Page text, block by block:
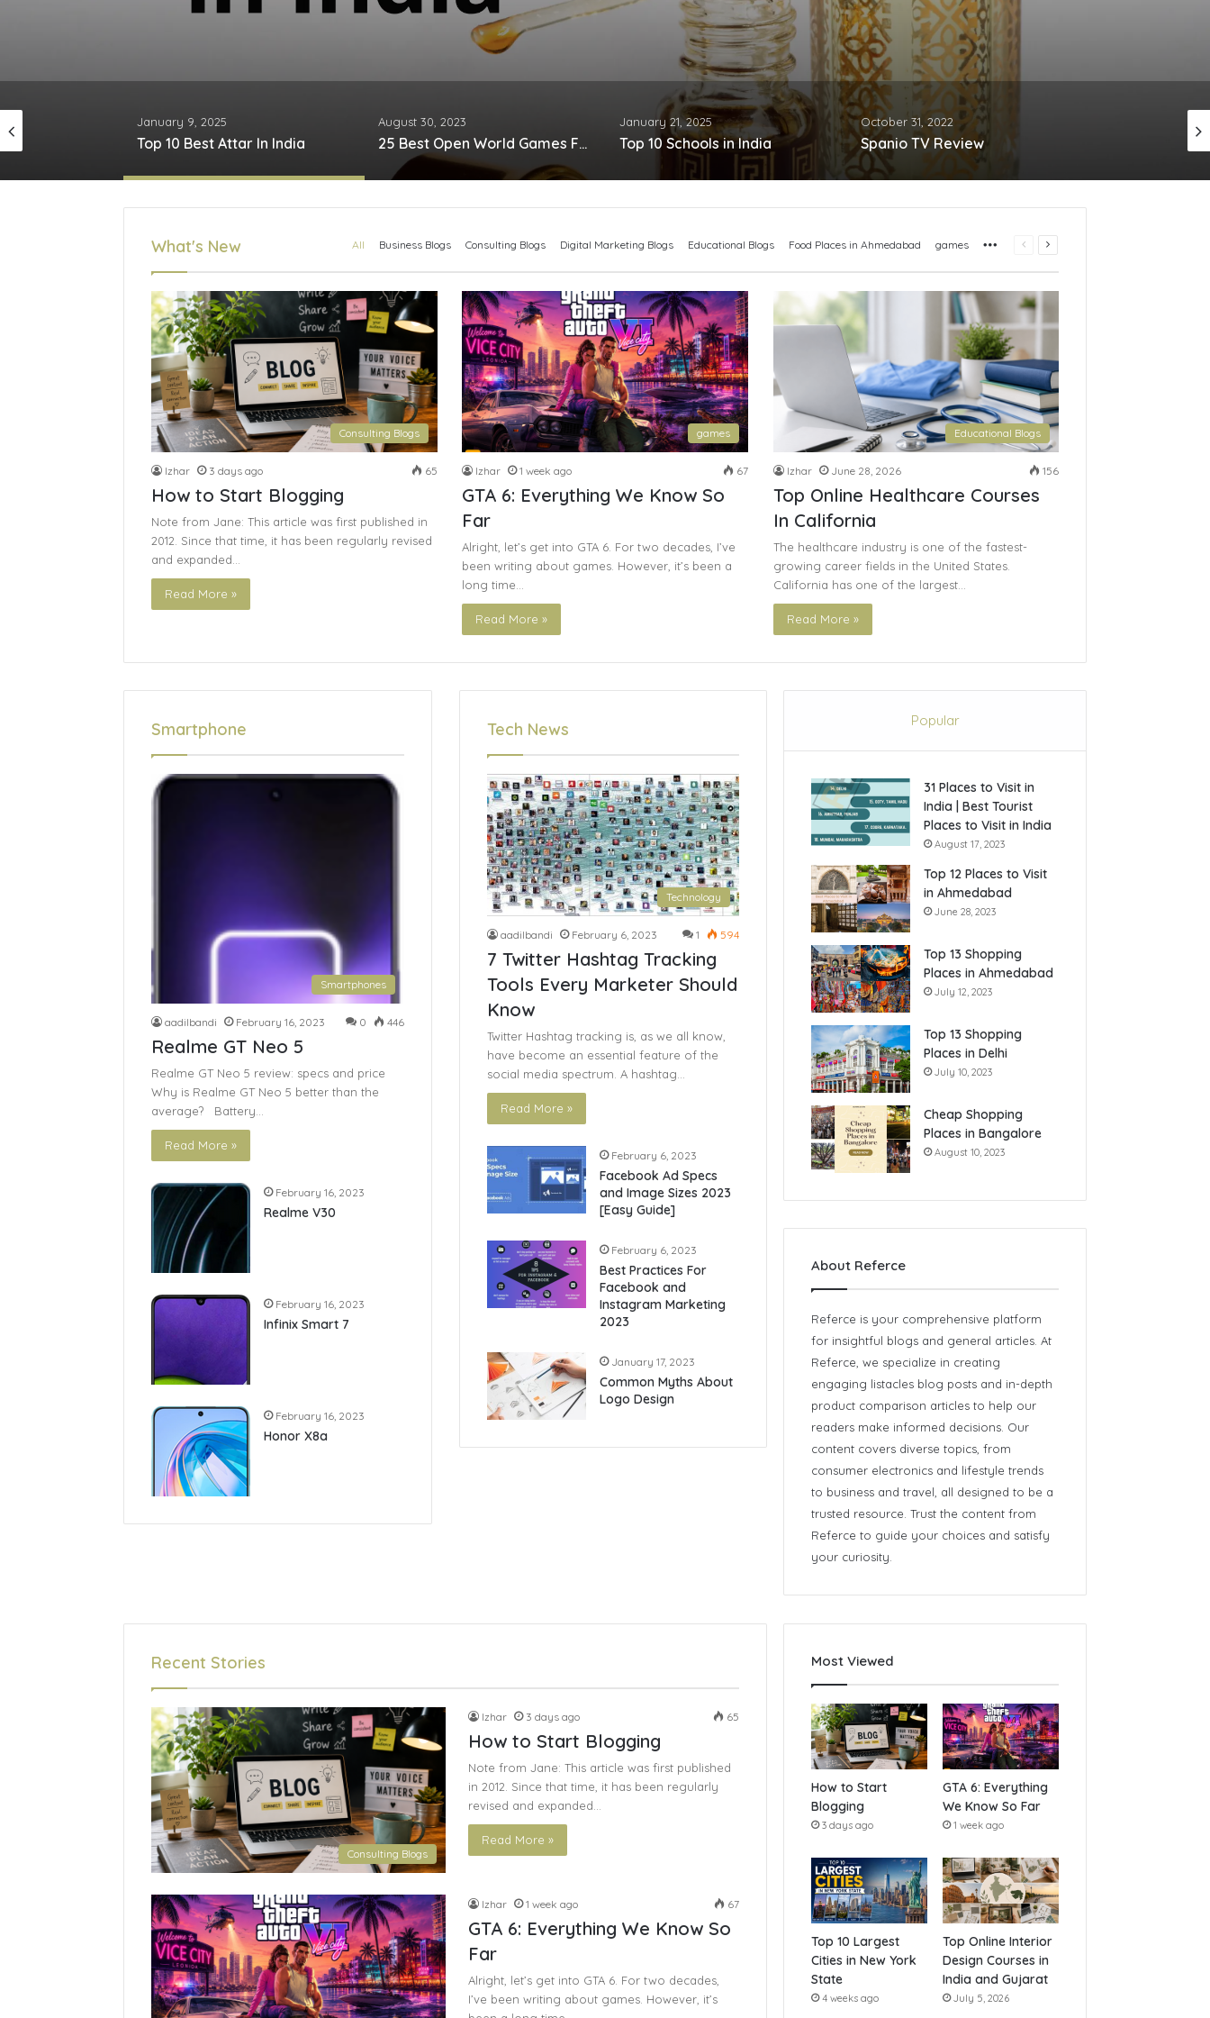
January 9, 2025
Top 10 Best Attar In India
August 30, 2023
25 Best Open World Games For Android
January 21, 2025
Top 10 Schools in India
October 31, 2022
Spanio TV Review
What's New All Business Blogs Consulting Blogs Digital Marketing Blogs Educational Blogs Food Places in Ahmedabad games MorePrevious
Next
Consulting Blogs
Izhar 3 days ago 65
How to Start Blogging
Note from Jane: This article was first published in
2012. Since that time, it has been regularly revised
and expanded…
Read More »
games
Izhar 1 week ago 67
GTA 6: Everything We Know So
Far
Alright, let’s get into GTA 6. For two decades, I’ve
been writing about games. However, it’s been a
long time…
Read More »
Educational Blogs
Izhar June 28, 2026 156
Top Online Healthcare Courses
In California
The healthcare industry is one of the fastest-
growing career fields in the United States.
California has one of the largest…
Read More »
Smartphone
Smartphones
aadilbandi February 16, 2023 0 446
Realme GT Neo 5
Realme GT Neo 5 review: specs and price
Why is Realme GT Neo 5 better than the
average? Battery…
Read More »
February 16, 2023
Realme V30
February 16, 2023
Infinix Smart 7
February 16, 2023
Honor X8a
Tech News
Technology
aadilbandi February 6, 2023 1 594
7 Twitter Hashtag Tracking
Tools Every Marketer Should
Know
Twitter Hashtag tracking is, as we all know,
have become an essential feature of the
social media spectrum. A hashtag…
Read More »
February 6, 2023
Facebook Ad Specs
and Image Sizes 2023
[Easy Guide]
February 6, 2023
Best Practices For
Facebook and
Instagram Marketing
2023
January 17, 2023
Common Myths About
Logo Design
Popular
31 Places to Visit in
India | Best Tourist
Places to Visit in India
August 17, 2023
Top 12 Places to Visit
in Ahmedabad
June 28, 2023
Top 13 Shopping
Places in Ahmedabad
July 12, 2023
Top 13 Shopping
Places in Delhi
July 10, 2023
Cheap Shopping
Places in Bangalore
August 10, 2023
About Referce
Referce is your comprehensive platform
for insightful blogs and general articles. At
Referce, we specialize in creating
engaging listacles blog posts and in-depth
product comparison articles to help our
readers make informed decisions. Our
content covers diverse topics, from
consumer electronics and lifestyle trends
to business and travel, all designed to be a
trusted resource. Trust the content from
Referce to guide your choices and satisfy
your curiosity.
Recent Stories
Consulting Blogs
Izhar 3 days ago 65
How to Start Blogging
Note from Jane: This article was first published
in 2012. Since that time, it has been regularly
revised and expanded…
Read More »
Izhar 1 week ago 67
GTA 6: Everything We Know So
Far
Alright, let’s get into GTA 6. For two decades,
I’ve been writing about games. However, it’s
Most Viewed
How to Start
Blogging
3 days ago
GTA 6: Everything
We Know So Far
1 week ago
Top 10 Largest
Cities in New York
State
4 weeks ago
Top Online Interior
Design Courses in
India and Gujarat
July 5, 2026